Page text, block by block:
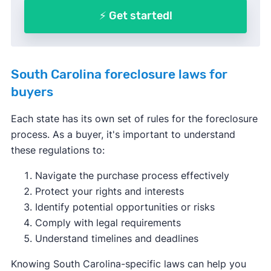
⚡ Get started!
South Carolina foreclosure laws for
buyers
Each state has its own set of rules for the foreclosure
process. As a buyer, it's important to understand
these regulations to:
Navigate the purchase process effectively
Protect your rights and interests
Identify potential opportunities or risks
Comply with legal requirements
Understand timelines and deadlines
Knowing South Carolina-specific laws can help you